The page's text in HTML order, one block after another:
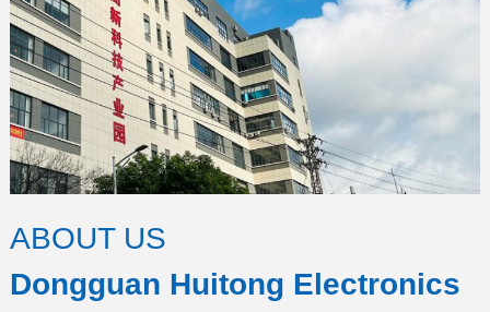
ABOUT US
Dongguan Huitong Electronics